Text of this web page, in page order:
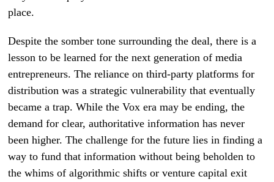
place.
Despite the somber tone surrounding the deal, there is a
lesson to be learned for the next generation of media
entrepreneurs. The reliance on third-party platforms for
distribution was a strategic vulnerability that eventually
became a trap. While the Vox era may be ending, the
demand for clear, authoritative information has never
been higher. The challenge for the future lies in finding a
way to fund that information without being beholden to
the whims of algorithmic shifts or venture capital exit